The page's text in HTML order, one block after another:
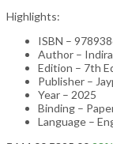
Highlights:
ISBN –
Author –
Edition – 7th
Publisher –
Year – 2025
Binding –
Language –